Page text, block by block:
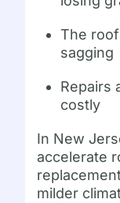
The
sagging
Repairs
costly
In New
accelerate
milder